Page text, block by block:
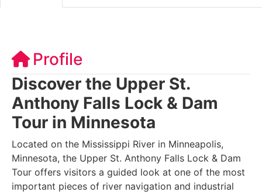
Profile
Discover the Upper St.
Anthony Falls Lock & Dam
Tour in Minnesota
Located on the Mississippi River in Minneapolis,
Minnesota, the Upper St. Anthony Falls Lock & Dam
Tour offers visitors a guided look at one of the most
important pieces of river navigation and industrial